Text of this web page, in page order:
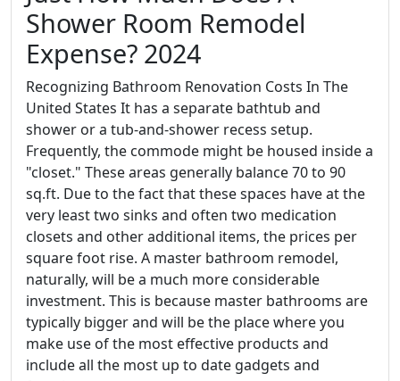
Shower Room Remodel
Expense? 2024
Recognizing Bathroom Renovation Costs In The
United States It has a separate bathtub and
shower or a tub-and-shower recess setup.
Frequently, the commode might be housed inside a
"closet." These areas generally balance 70 to 90
sq.ft. Due to the fact that these spaces have at the
very least two sinks and often two medication
closets and other additional items, the prices per
square foot rise. A master bathroom remodel,
naturally, will be a much more considerable
investment. This is because master bathrooms are
typically bigger and will be the place where you
make use of the most effective products and
include all the most up to date gadgets and